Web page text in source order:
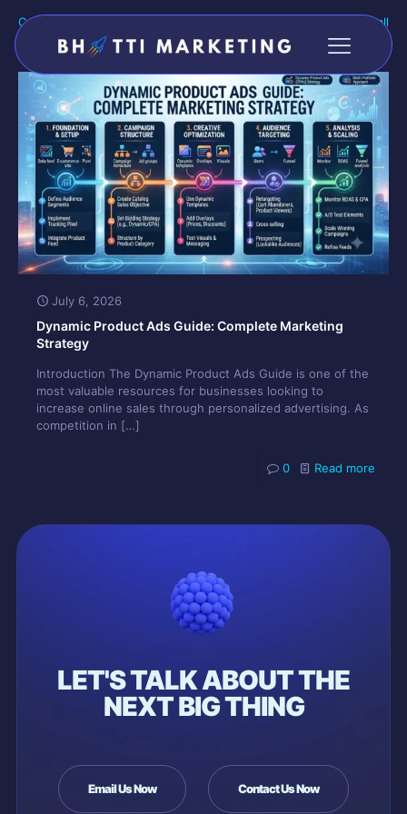
Categories Show all
July 6, 2026
Dynamic Product Ads Guide: Complete Marketing
Strategy
Introduction The Dynamic Product Ads Guide is one of the
most valuable resources for businesses looking to
increase online sales through personalized advertising. As
competition in […]
0 Read more
LET'S TALK ABOUT THE
NEXT BIG THING
Email Us Now Contact Us Now